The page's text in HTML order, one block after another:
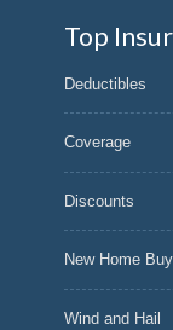
Top
Deductibles
Coverage
Discounts
New Home
Wind and Hail